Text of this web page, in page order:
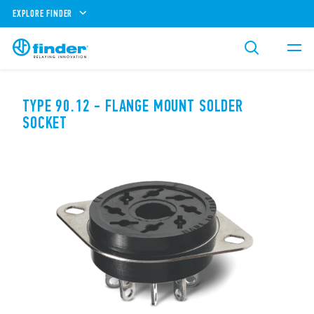
EXPLORE FINDER
TYPE 90.12 - FLANGE MOUNT SOLDER
SOCKET